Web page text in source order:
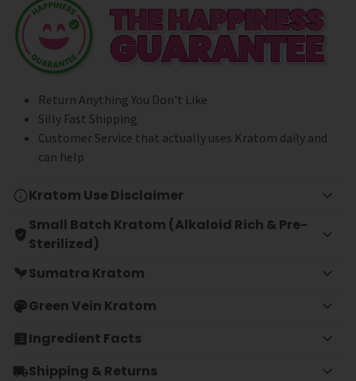
Return Anything You Don't Like
Silly Fast Shipping
Customer Service that actually uses Kratom daily and
can help
Kratom Use Disclaimer
Small Batch Kratom (Alkaloid Rich & Pre-
Sterilized)
Sumatra Kratom
Green Vein Kratom
Ingredient Facts
Shipping & Returns